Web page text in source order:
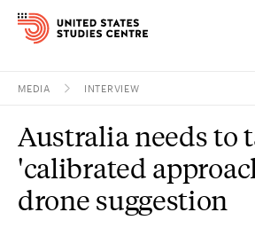
Research
Study
MEDIA INTERVIEW
Australia needs to
'calibrated
drone suggestion